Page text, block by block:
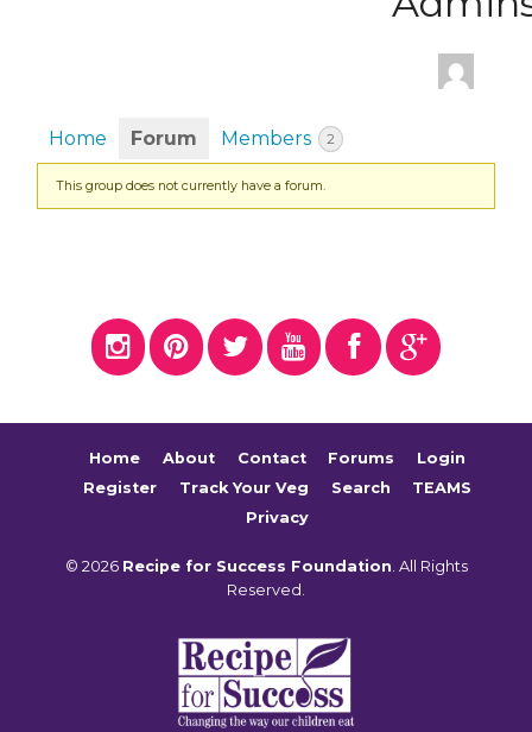
Home Forum Members 2
This group does not currently have a forum.
Home About Contact Forums
Login
Register
Track Your Veg Search
TEAMS
Privacy
© 2026 Recipe for Success Foundation . All Rights
Reserved.